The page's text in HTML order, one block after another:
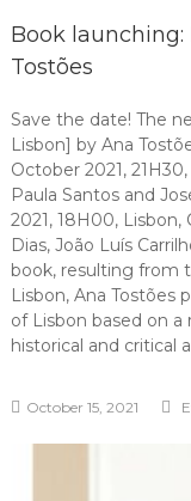
Book launching:
Tostões
Save the date! The
Lisbon] by Ana
October 2021,
Paula Santos and
2021, 18H00, Lisbon,
Dias, João Luís
book, resulting from
Lisbon, Ana
of Lisbon based on
historical and critical
October 15, 2021